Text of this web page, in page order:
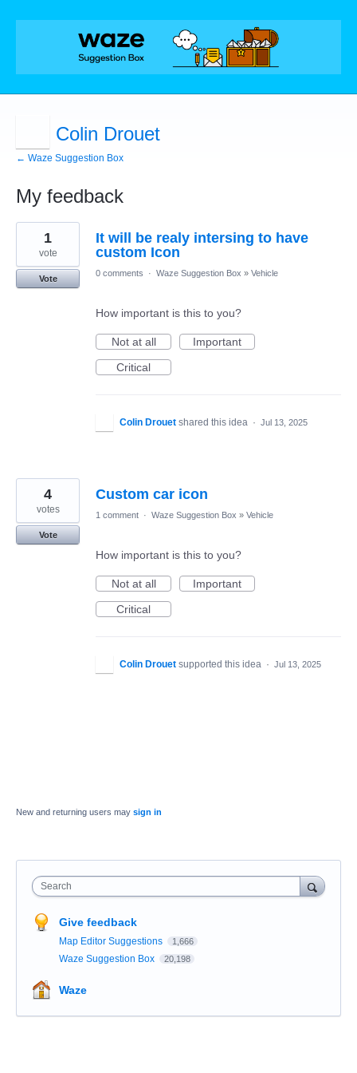
Colin Drouet
← Waze Suggestion Box
My feedback
2
results
found
It will be realy intersing to have
custom Icon
1
vote
Vote
0 comments · Waze Suggestion Box » Vehicle
How important is this to you?
Not at all
Important
Critical
Colin Drouet shared this idea · Jul 13, 2025
Custom car icon
4
votes
Vote
1 comment · Waze Suggestion Box » Vehicle
How important is this to you?
Not at all
Important
Critical
Colin Drouet supported this idea · Jul 13, 2025
New and returning users may sign in
Search
Give feedback
Map Editor Suggestions 1,666
Waze Suggestion Box 20,198
Waze